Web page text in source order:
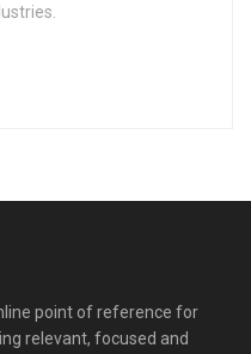
point of reference for
relevant, focused and